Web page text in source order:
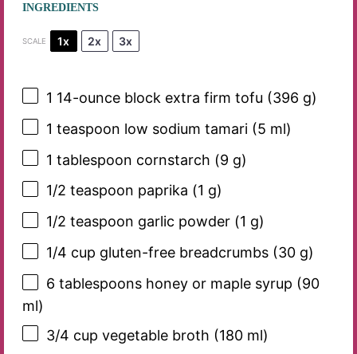
INGREDIENTS
SCALE 1x 2x 3x
1 14-ounce block extra firm tofu (396 g)
1 teaspoon low sodium tamari (5 ml)
1 tablespoon cornstarch (9 g)
1/2 teaspoon paprika (1 g)
1/2 teaspoon garlic powder (1 g)
1/4 cup gluten-free breadcrumbs (30 g)
6 tablespoonshoney or maple syrup (90
ml)
3/4 cup vegetable broth (180ml)